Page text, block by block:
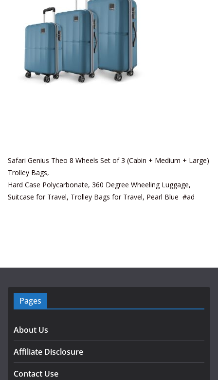
Safari Genius Theo 8 Wheels Set of 3 (Cabin + Medium + Large)
Trolley Bags,
Hard Case Polycarbonate, 360 Degree Wheeling Luggage,
Suitcase for Travel, Trolley Bags for Travel, Pearl Blue #ad
Pages
About Us
Affiliate Disclosure
Contact Use